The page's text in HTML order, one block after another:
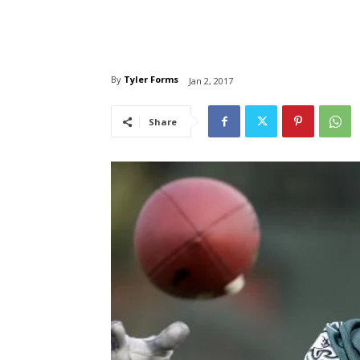
By Tyler Forms Jan 2, 2017
Share